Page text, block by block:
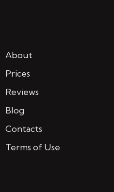
About
Prices
Reviews
Blog
Contacts
Terms of Use